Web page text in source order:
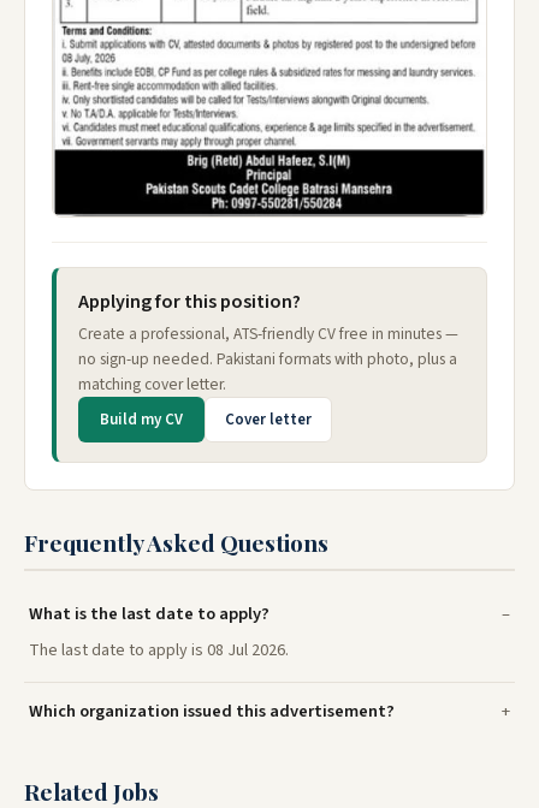
Applying for this position?
Create a professional, ATS-friendly CV free in minutes —
no sign-up needed. Pakistani formats with photo, plus a
matching cover letter.
Build my CV Cover letter
Frequently Asked Questions
What is the last date to apply?
The last date to apply is 08 Jul 2026.
Which organization issued this advertisement?
Related Jobs